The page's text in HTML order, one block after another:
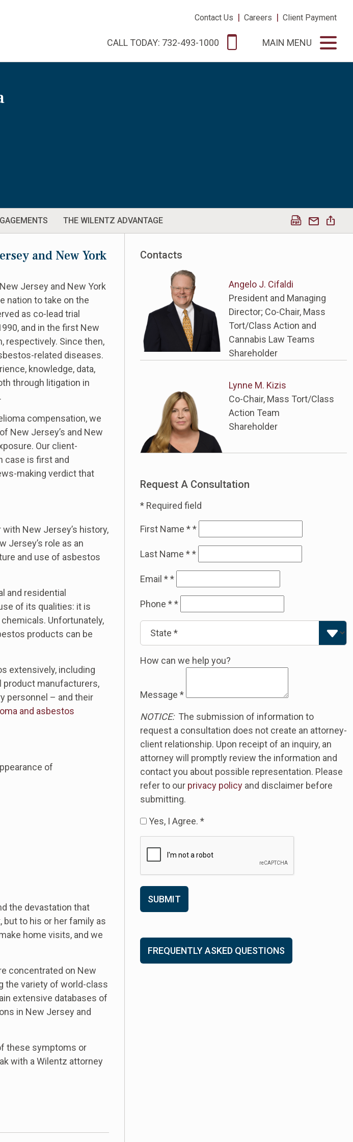
Contact Us | Careers | Client Payment
CALL TODAY: 732-493-1000 MAIN MENU
THE WILENTZ ADVANTAGE
and New York
Jersey and New York
nation to take on the
as co-lead trial
and in the first New
respectively. Since then,
related diseases.
knowledge, data,
through litigation in
compensation, we
New Jersey’s and New
Our client-
case is first and
making verdict that
New Jersey’s history,
Jersey’s role as an
and use of asbestos
and residential
of its qualities: it is
Unfortunately,
products can be
extensively, including
product manufacturers,
personnel – and their
and asbestos
of
the devastation that
to his or her family as
home visits, and we
concentrated on New
the variety of world-class
extensive databases of
in New Jersey and
these symptoms or
with a Wilentz attorney
Contacts
Angelo J. Cifaldi
President and Managing
Director; Co-Chair, Mass
Tort/Class Action and
Cannabis Law Teams
Shareholder
Lynne M. Kizis
Co-Chair, Mass Tort/Class
Action Team
Shareholder
Request A Consultation
* Required field
First Name **
Last Name **
Email **
Phone **
How can we help you?
Message *
NOTICE:The submission of information to
request a consultation does not create an attorney-
client relationship. Upon receipt of an inquiry, an
attorney will promptly review the information and
contact you about possible representation. Please
refer to our privacy policy and disclaimer before
submitting.
Yes, I Agree. *
FREQUENTLY ASKED QUESTIONS